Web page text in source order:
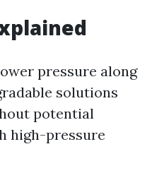
pressure along
solutions
potential
high-pressure